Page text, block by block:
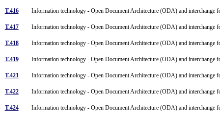
T.416 Information technology - Open Document Architecture (ODA) and interchange
T.417 Information technology - Open Document Architecture (ODA) and interchange
T.418 Information technology - Open Document Architecture (ODA) and interchange
T.419 Information technology - Open Document Architecture (ODA) and interchange
T.421 Information technology - Open Document Architecture (ODA) and interchange
T.422 Information technology - Open Document Architecture (ODA) and
T.424 Information technology - Open Document Architecture (ODA) and interchange